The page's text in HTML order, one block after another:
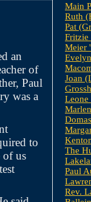
Main
Ruth
Pat
Fritzie
Meier
Joan
Leone
The
Paul
Rev.
an
of
Paul
was a
to
of us